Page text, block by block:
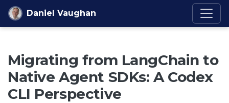
Skip to content
Daniel Vaughan
Migrating from LangChain to
Native Agent SDKs: A Codex
CLI Perspective